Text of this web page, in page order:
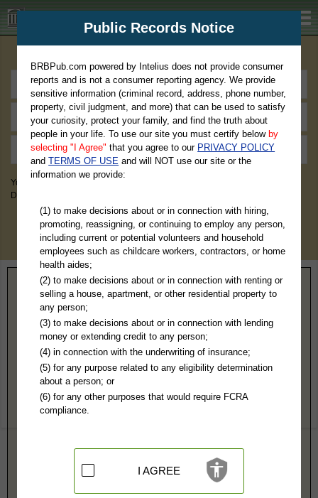
BRBPub.com
You May Discover Birth & Death, Property, Criminal & Traffic, Marriage &
Divorce Records, & More!
Home> New Jersey> Sussex County
Sussex County, NJ Public Records
Lafayette (Joint) Township Municipal Court - See Frankford
Jurisdiction:
Traffic, Disorderly Persons (Misdemeanors), Infractions
Joint Municipal Court is with Frankford, Lafayette, Branchville,
Sandyston, Walpack and Montague Townships In Augusta.
Sandyston, Walpack and Montague Townships in Augusta.
Walpack(Joint) Township Municipal Court - See Frankford Court in
Public Records Notice
BRBPub.com powered by Intelius does not provide consumer
reports and is not a consumer reporting agency. We provide
sensitive information (criminal record, address, phone number,
property, civil judgment, and more) that can be used to satisfy
your curiosity, protect your family, and find the truth about
people in your life. To use our site you must certify below by
selecting "I Agree" that you agree to our PRIVACY POLICY
andTERMS OF USE and will NOT use our site or the
information we provide:
(1) to make decisions about or in connection with hiring,
promoting, reassigning, or continuing to employ any person,
including current or potential volunteers and household
employees such as childcare workers, contractors, or home
health aides;
(2) to make decisions about or in connection with renting or
selling a house, apartment, or other residential property to
any person;
(3) to make decisions about or in connection with lending
money or extending credit to any person;
(4) in connection with the underwriting of insurance;
(5) for any purpose related to any eligibility determination
about a person; or
(6) for any other purposes that would require FCRA
compliance.
I AGREE